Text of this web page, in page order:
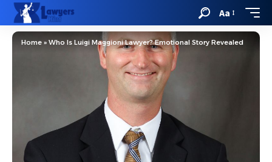
Aa
Home » Who Is Luigi Maggioni Lawyer? Emotional Story Revealed